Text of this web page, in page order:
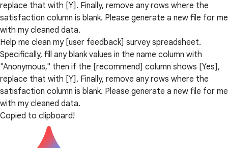
replace that with [Y]. Finally, remove any rows where the
satisfaction column is blank. Please generate a new file for me
with my cleaned data.
Help me clean my [user feedback] survey spreadsheet.
Specifically, fill any blank values in the name column with
"Anonymous," then if the [recommend] column shows [Yes],
replace that with [Y]. Finally, remove any rows where the
satisfaction column is blank. Please generate a new file for me
with my cleaned data.
Copied to clipboard!